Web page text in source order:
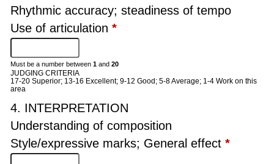
Rhythmic accuracy; steadiness of tempo
Use of articulation *
Must be a number between 1 and 20
JUDGING CRITERIA
17-20 Superior; 13-16 Excellent; 9-12 Good; 5-8 Average; 1-4 Work on this
area
4. INTERPRETATION
Understanding of composition
Style/expressive marks; General effect *